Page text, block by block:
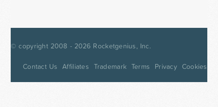
© copyright 2008 - 2026 Rocketgenius, Inc.
Contact Us Affiliates Trademark Terms Privacy Cookies